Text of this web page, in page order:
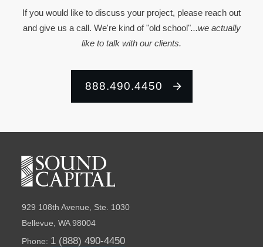
If you would like to discuss your project, please reach out
and give us a call. We're kind of "old school"...we actually
like to talk with our clients.
888.490.4450
929 108th Avenue, Ste. 1030
Bellevue, WA 98004
Phone: 1 (888) 490-4450